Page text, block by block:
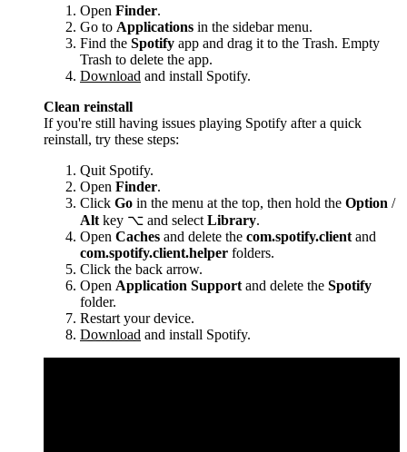
Open Finder.
Go to Applications in the sidebar menu.
Find the Spotify app and drag it to the Trash. Empty
Trash to delete the app.
Download and install Spotify.
Clean reinstall
If you're still having issues playing Spotify after a quick
reinstall, try these steps:
Quit Spotify.
Open Finder.
Click Go in the menu at the top, then hold the Option /
Alt key ⌥ and select Library.
Open Caches and delete the com.spotify.client and
com.spotify.client.helper folders.
Click the back arrow.
Open Application Support and delete the Spotify
folder.
Restart your device.
Download and install Spotify.